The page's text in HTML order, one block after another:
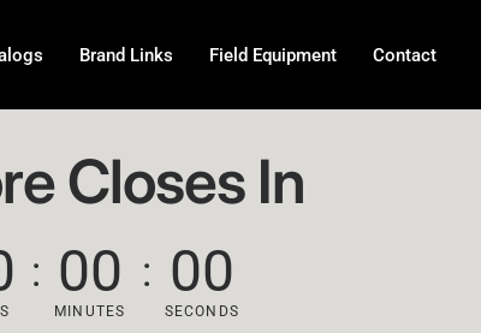
Brand Links Field Equipment Contact
Closes In
00
MINUTES
00
SECONDS